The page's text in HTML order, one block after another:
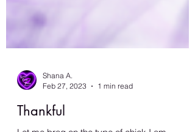
Shana A.
Feb 27, 2023